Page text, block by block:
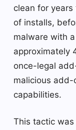
clean for
of installs,
malware with
approximately
once-legal
malicious
capabilities.
This tactic